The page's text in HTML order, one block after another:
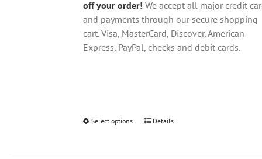
page
off your order! We accept all major credit
and payments through our secure shopping
cart. Visa, MasterCard, Discover, American
Express, PayPal, checks and debit cards.
Select options
ThisDetails